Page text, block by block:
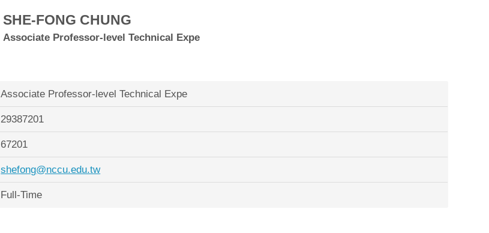
SHE-FONG CHUNG
Associate Professor-level Technical Expe
Associate Professor-level Technical Expe
29387201
67201
shefong@nccu.edu.tw
Full-Time